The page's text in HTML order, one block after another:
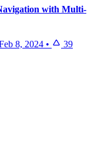
with Multi-
8, 2024 • 39